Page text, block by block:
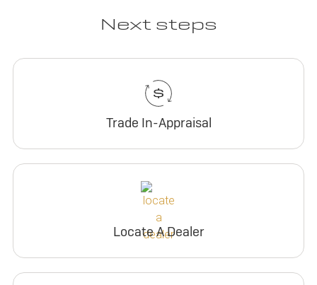
Next steps
Trade In-Appraisal
Locate A Dealer